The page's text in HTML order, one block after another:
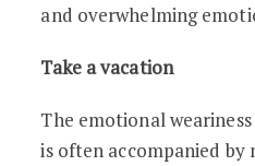
and overwhelming
Take a vacation
The emotional
is often accompanied by